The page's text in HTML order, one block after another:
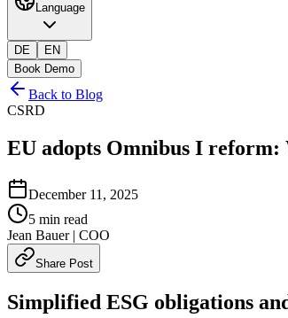
Language
DE
EN
Book Demo
Back to Blog
CSRD
EU adopts Omnibus I reform:
December 11, 2025
5 min read
Jean Bauer| COO
Share Post
Simplified ESG obligations